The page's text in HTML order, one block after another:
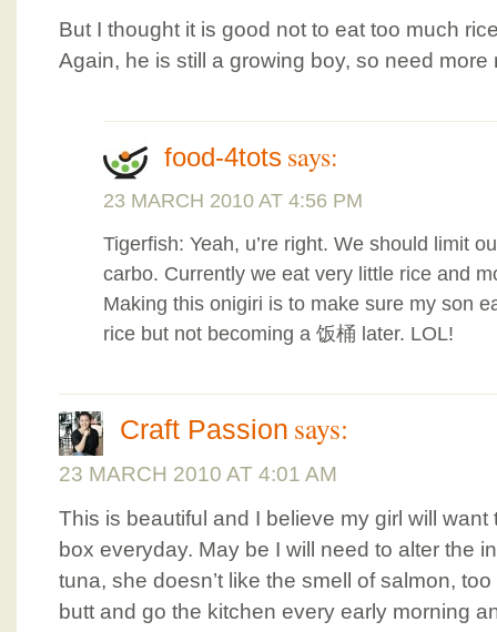
But I thought it is good not to eat too much
Again, he is still a growing boy, so need more
food-4tots says:
23 MARCH 2010 AT 4:56 PM
Tigerfish: Yeah, u’re right. We should limit
carbo. Currently we eat very little rice and
Making this onigiri is to make sure my son
rice but not becoming a 饭桶 later. LOL!
Craft Passion says:
23 MARCH 2010 AT 4:01 AM
This is beautiful and I believe my girl will
box everyday. May be I will need to alter the
tuna, she doesn’t like the smell of salmon,
butt and go the kitchen every early morning